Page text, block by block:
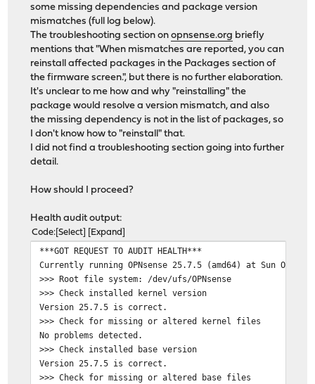
some missing dependencies and package version
mismatches (full log below).
The troubleshooting section onopnsense.org briefly
mentions that "When mismatches are reported, you can
reinstall affected packages in the Packages section of
the firmware screen.", but there is no further elaboration.
It's unclear to me how and why "reinstalling" the
package would resolve a version mismatch, and also
the missing dependency is not in the list of packages, so
I don't know how to "reinstall" that.
I did not find a troubleshooting section going into further
detail.
How should I proceed?
Health audit output:
Code Select Expand
***GOT REQUEST TO AUDIT HEALTH***
Currently running OPNsense 25.7.5 (amd64) at Sun Oct 26
>>> Root file system: /dev/ufs/OPNsense
>>> Check installed kernel version
Version 25.7.5 is correct.
>>> Check for missing or altered kernel files
No problems detected.
>>> Check installed base version
Version 25.7.5 is correct.
>>> Check for missing or altered base files